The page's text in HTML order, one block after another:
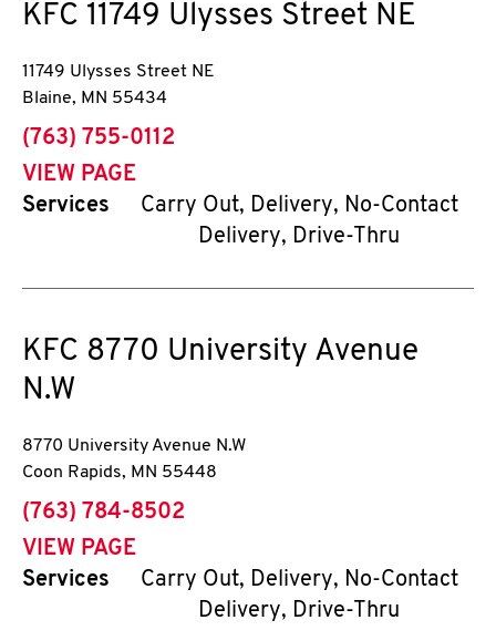
KFC 11749 Ulysses Street NE
11749 Ulysses Street NE
Blaine, MN 55434
phone
(763) 755-0112
VIEW PAGE
Services
Carry Out, Delivery, No-Contact
Delivery, Drive-Thru
KFC 8770 University Avenue
N.W
8770 University Avenue N.W
Coon Rapids, MN 55448
phone
(763) 784-8502
VIEW PAGE
Services
Carry Out, Delivery, No-Contact
Delivery, Drive-Thru